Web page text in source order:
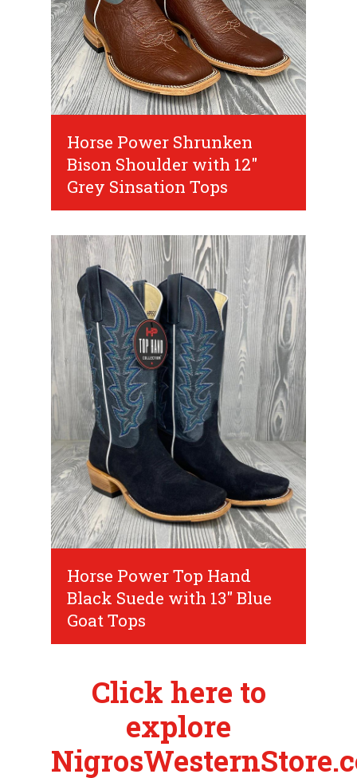
Horse Power Shrunken
Bison Shoulder with 12"
Grey Sinsation Tops
Horse Power Top Hand
Black Suede with 13" Blue
Goat Tops
Click here to
explore